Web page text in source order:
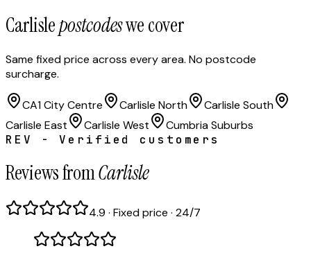
Carlislepostcodeswe cover
Same fixed price across every area. No postcode
surcharge.
CA1 City Centre Carlisle North
Carlisle South
Carlisle East
Carlisle West
Cumbria Suburbs
REV - Verified customers
Reviews fromCarlisle
4.9 · Fixed price · 24/7